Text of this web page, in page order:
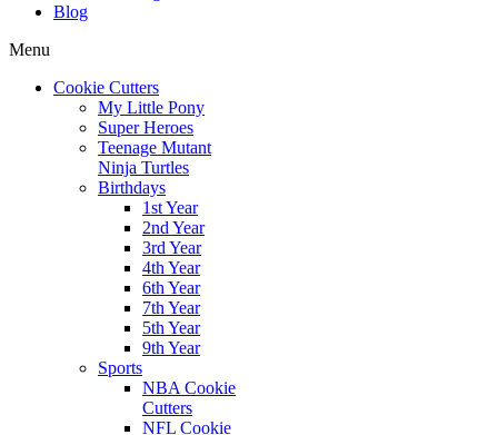
Blog
Menu
Cookie Cutters
My Little Pony
Super Heroes
Teenage Mutant
Ninja Turtles
Birthdays
1st Year
2nd Year
3rd Year
4th Year
6th Year
7th Year
5th Year
9th Year
Sports
NBA Cookie
Cutters
NFL Cookie